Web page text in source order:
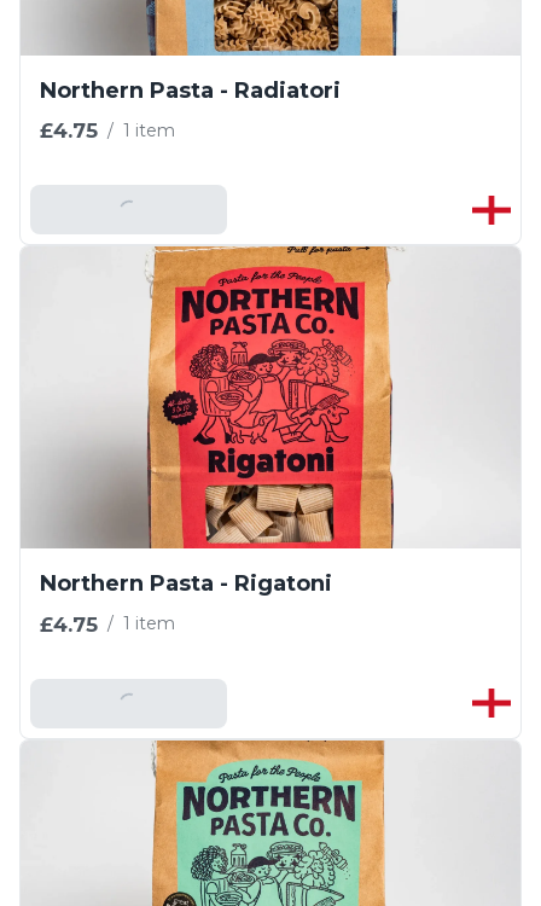
Northern Pasta - Radiatori
£4.75 / 1 item
Add To Basket
Northern Pasta - Rigatoni
£4.75 / 1 item
Add To Basket